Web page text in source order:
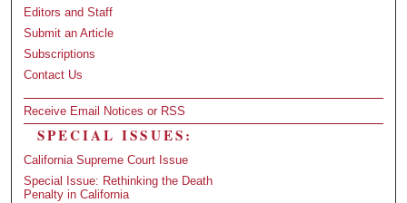
Editors and Staff
Submit an Article
Subscriptions
Contact Us
Receive Email Notices or RSS
SPECIAL ISSUES:
California Supreme Court Issue
Special Issue: Rethinking the Death
Penalty in California